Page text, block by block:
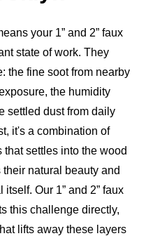
your 1” and 2” faux
state of work. They
the fine soot from nearby
the humidity
settled dust from daily
it's a combination of
settles into the wood
natural beauty and
Our 1” and 2” faux
this challenge directly,
lifts away these layers